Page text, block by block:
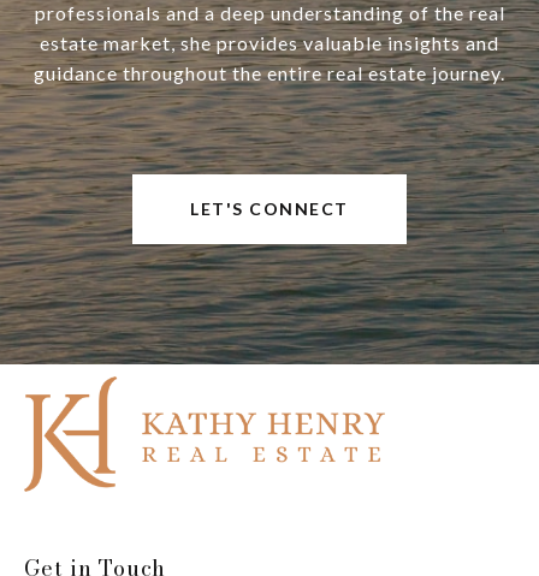
professionals and a deep understanding of the real
estate market, she provides valuable insights and
guidance throughout the entire real estate journey.
LET'S CONNECT
Get in Touch